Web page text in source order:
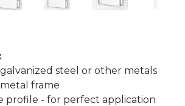
steel or other metals
frame
profile - for perfect application